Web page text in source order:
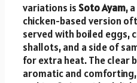
variations isSoto Ayam, a
chicken-based version
served with boiled eggs,
shallots, and a side of
for extra heat. The clear
aromatic and comforting,